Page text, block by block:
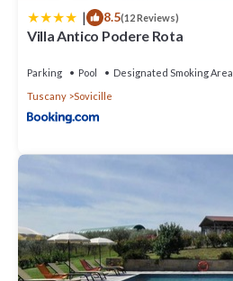
| 8.5(12 Reviews)
Villa Antico Podere Rota
Parking Pool
Designated Smoking Area
Tuscany
Sovicille